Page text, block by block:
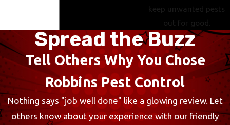
keep unwanted pests
out for good.
Spread the Buzz
Tell Others Why You Chose
Robbins Pest Control
Nothing says "job well done" like a glowing review. Let
others know about your experience with our friendly